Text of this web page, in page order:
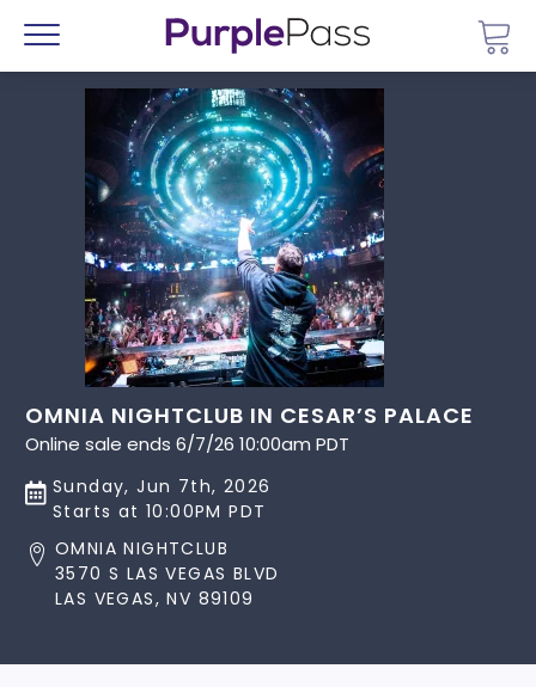
Menu
OMNIA NIGHTCLUB IN CESAR’S PALACE
Online sale ends 6/7/26 10:00am PDT
Sunday, Jun 7th, 2026
Starts at 10:00PM PDT
OMNIA NIGHTCLUB
3570 S LAS VEGAS BLVD
LAS VEGAS, NV 89109